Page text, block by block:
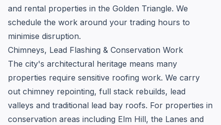
and rental properties in the Golden Triangle. We
schedule the work around your trading hours to
minimise disruption.
Chimneys, Lead Flashing & Conservation Work
The city's architectural heritage means many
properties require sensitive roofing work. We carry
out chimney repointing, full stack rebuilds, lead
valleys and traditional lead bay roofs. For properties in
conservation areas including Elm Hill, the Lanes and